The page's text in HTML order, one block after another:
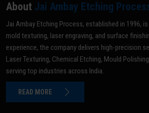
About Jai Ambay Etching
Jai Ambay Etching Process, established in 1996,
mold texturing, laser engraving, and surface
experience, the company delivers high-precision
Laser Texturing, Chemical Etching, Mould
serving top industries across India.
READ MORE